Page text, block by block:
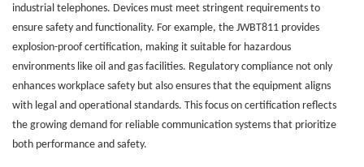
industrial telephones. Devices must meet stringent requirements to
ensure safety and functionality. For example, the JWBT811 provides
explosion-proof certification, making it suitable for hazardous
environments like oil and gas facilities. Regulatory compliance not only
enhances workplace safety but also ensures that the equipment aligns
with legal and operational standards. This focus on certification reflects
the growing demand for reliable communication systems that prioritize
both performance and safety.